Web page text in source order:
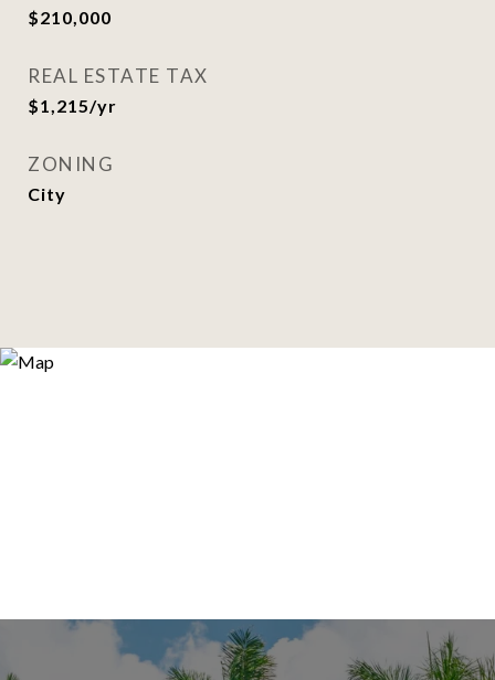
$210,000
REAL ESTATE TAX
$1,215/yr
ZONING
City